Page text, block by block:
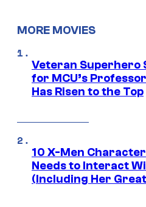
MORE MOVIES
Veteran Superhero
for MCU’s
Has Risen to the Top
10 X-Men
Needs to Interact
(Including Her